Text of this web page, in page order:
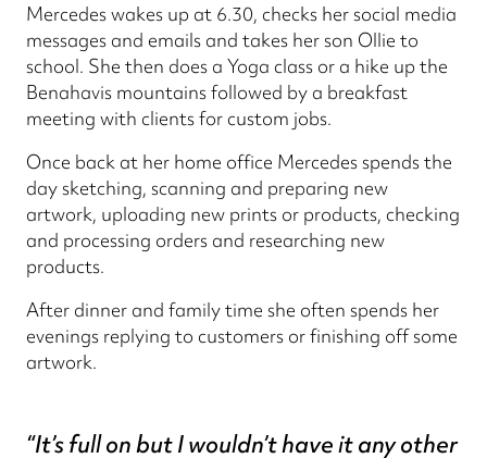
Mercedes wakes up at 6.30, checks her social media
messages and emails and takes her son Ollie to
school. She then does a Yoga class or a hike up the
Benahavis mountains followed by a breakfast
meeting with clients for custom jobs.
Once back at her home office Mercedes spends the
day sketching, scanning and preparing new
artwork, uploading new prints or products, checking
and processing orders and researching new
products.
After dinner and family time she often spends her
evenings replying to customers or finishing off some
artwork.
“It’s full on but I wouldn’t have it any other